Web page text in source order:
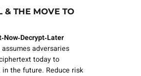
& THE MOVE TO
assumes adversaries
today to
in the future. Reduce risk